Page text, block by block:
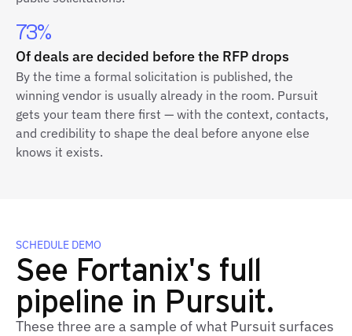
73%
Of deals are decided before the RFP drops
By the time a formal solicitation is published, the
winning vendor is usually already in the room. Pursuit
gets your team there first — with the context, contacts,
and credibility to shape the deal before anyone else
knows it exists.
SCHEDULE DEMO
See Fortanix's full
pipeline in Pursuit.
These three are a sample of what Pursuit surfaces